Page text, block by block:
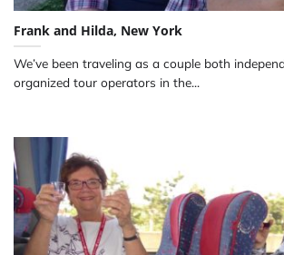
Frank and Hilda, New York
We’ve been traveling as a couple both
organized tour operators in the...